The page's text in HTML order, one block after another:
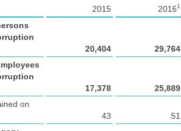
2015 20161
20,404 29,764
17,378 25,889
on
43 51